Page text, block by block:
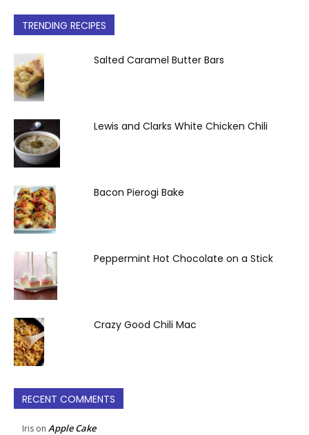
TRENDING RECIPES
Salted Caramel Butter Bars
Lewis and Clarks White Chicken Chili
Bacon Pierogi Bake
Peppermint Hot Chocolate on a Stick
Crazy Good Chili Mac
RECENT COMMENTS
Iris on Apple Cake